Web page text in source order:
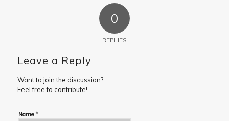
0
REPLIES
Leave a Reply
Want to join the discussion?
Feel free to contribute!
Name *